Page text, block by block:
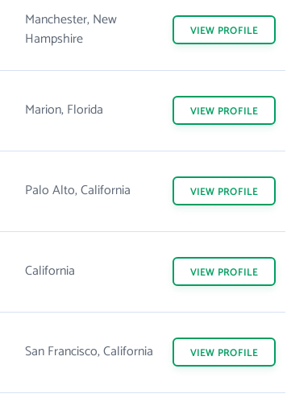
Manchester, New
Hampshire
VIEW PROFILE
Marion, Florida VIEW PROFILE
Palo Alto, California VIEW PROFILE
California VIEW PROFILE
San Francisco, California VIEW PROFILE